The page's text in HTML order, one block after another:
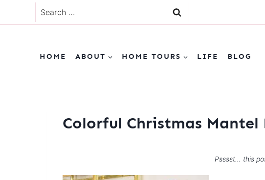
to
Search
for:
HOME ABOUT HOME TOURS LIFE BLOG
Colorful Christmas Mantel
Psssst… this